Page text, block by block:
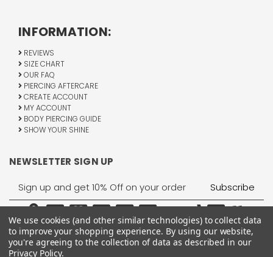
INFORMATION:
REVIEWS
SIZE CHART
OUR FAQ
PIERCING AFTERCARE
CREATE ACCOUNT
MY ACCOUNT
BODY PIERCING GUIDE
SHOW YOUR SHINE
NEWSLETTER SIGN UP
Email
Address
We use cookies (and other similar technologies) to collect data
to improve your shopping experience. By using our website,
you're agreeing to the collection of data as described in our
Privacy Policy.